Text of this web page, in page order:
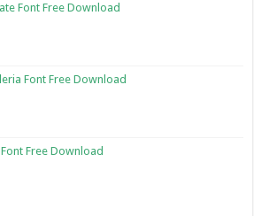
Font Free Download
Font Free Download
Free Download